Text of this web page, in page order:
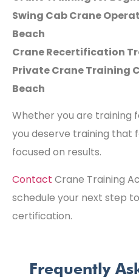
Swing Cab Crane
Beach
Crane Recertification
Private Crane Training
Beach
Whether you are training
you deserve training that
focused on results.
Contact Crane Training
schedule your next step
certification.
Frequently